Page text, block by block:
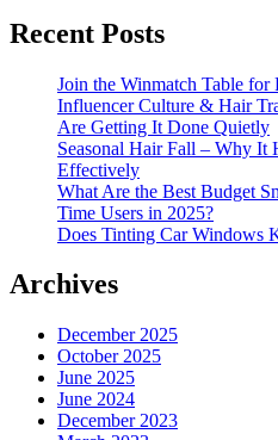
Recent Posts
Join the Winmatch Table
Influencer Culture & Hair
Are Getting It Done Quietly
Seasonal Hair Fall – Why It
Effectively
What Are the Best Budget
Time Users in 2025?
Does Tinting Car Windows
Archives
December 2025
October 2025
June 2025
June 2024
December 2023